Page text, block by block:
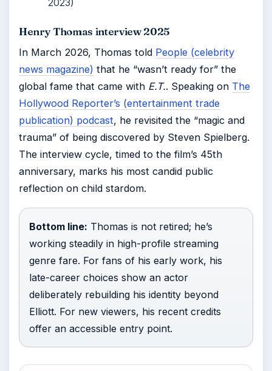
2023)
Henry Thomas interview 2025
In March 2026, Thomas told People (celebrity
news magazine) that he “wasn’t ready for” the
global fame that came with E.T.. Speaking on The
Hollywood Reporter’s (entertainment trade
publication) podcast, he revisited the “magic and
trauma” of being discovered by Steven Spielberg.
The interview cycle, timed to the film’s 45th
anniversary, marks his most candid public
reflection on child stardom.
Bottom line: Thomas is not retired; he’s
working steadily in high-profile streaming
genre fare. For fans of his early work, his
late-career choices show an actor
deliberately rebuilding his identity beyond
Elliott. For new viewers, his recent credits
offer an accessible entry point.